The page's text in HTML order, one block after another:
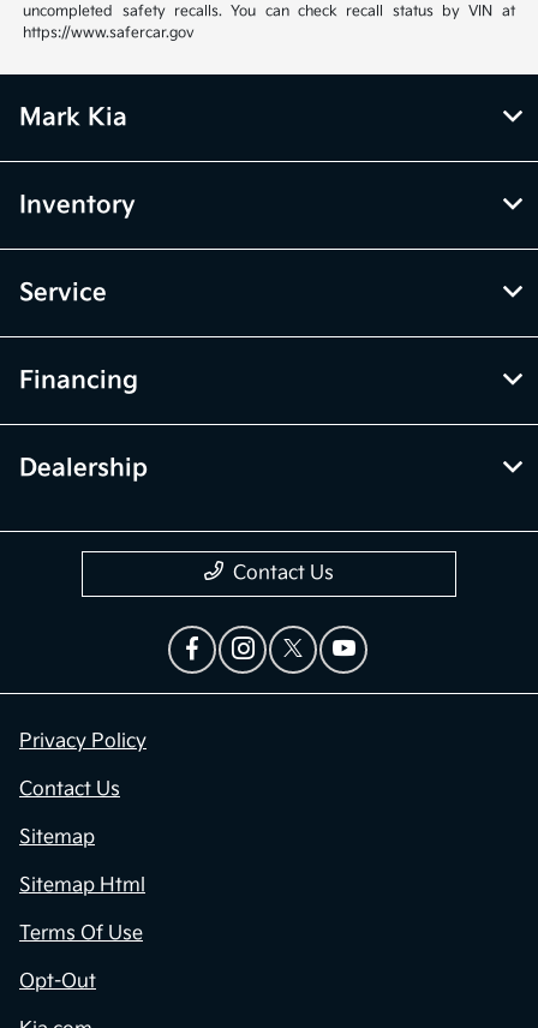
uncompleted safety recalls. You can check recall status by VIN at
https://www.safercar.gov
Mark Kia
Inventory
Service
Financing
Dealership
Contact Us
Privacy Policy
Contact Us
Sitemap
Sitemap Html
Terms Of Use
Opt-Out